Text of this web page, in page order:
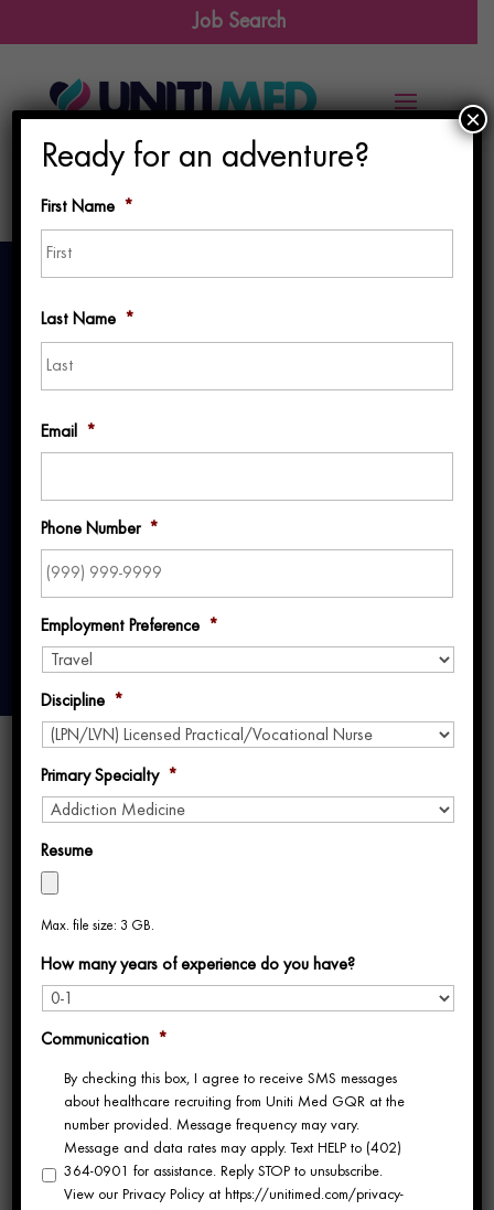
Job Search
Why a Dedicated
in Travel Nursing
Most travel nurses don’t realize their travel
nurse recruiter experience varies dramatically
from one agency to the next. At some
agencies, you’re assigned to a shared pool,
meaning whoever picks up the phone when
you call is whoever handles your contract
that day. You explain your preferences, your
Ready for an adventure?
First Name *
Last Name *
Email *
Phone Number *
Employment Preference *
Discipline *
Primary Specialty *
Resume
Max. file size: 3 GB.
How many years of experience do you have?
Communication *
By checking this box, I agree to receive SMS messages
about healthcare recruiting from Uniti Med GQR at the
number provided. Message frequency may vary.
Message and data rates may apply. Text HELP to (402)
364-0901 for assistance. Reply STOP to unsubscribe.
View our Privacy Policy at https://unitimed.com/privacy-
×